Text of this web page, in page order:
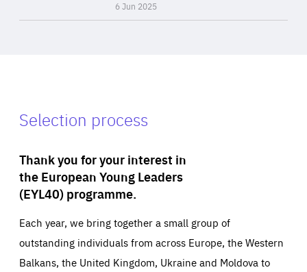
6 Jun 2025
Selection process
Thank you for your interest in
the European Young Leaders
(EYL40) programme.
Each year, we bring together a small group of
outstanding individuals from across Europe, the Western
Balkans, the United Kingdom, Ukraine and Moldova to